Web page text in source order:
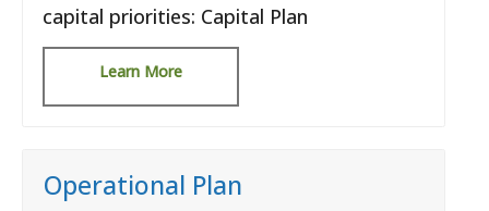
capital priorities: Capital Plan
Learn More
Operational Plan